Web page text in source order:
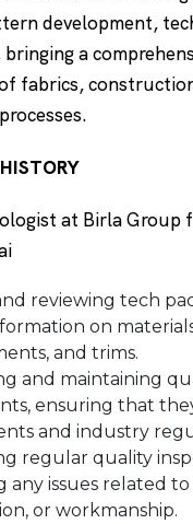
development,
a
fabrics,
at Birla Group
reviewing tech
on
and trims.
and maintaining
ensuring that
and industry
regular quality
any issues related
or workmanship.